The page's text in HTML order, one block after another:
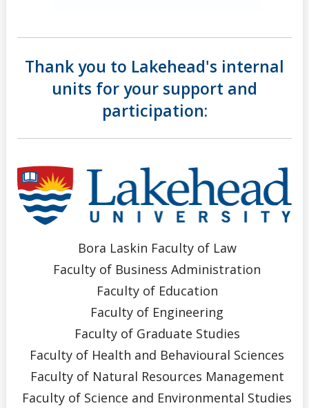
Thank you to Lakehead's internal
units for your support and
participation:
Bora Laskin Faculty of Law
Faculty of Business Administration
Faculty of Education
Faculty of Engineering
Faculty of Graduate Studies
Faculty of Health and Behavioural Sciences
Faculty of Natural Resources Management
Faculty of Science and Environmental Studies